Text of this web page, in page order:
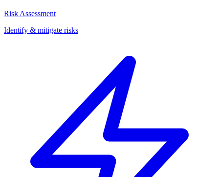
Risk Assessment
Identify & mitigate risks